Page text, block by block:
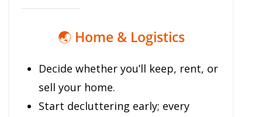
🌏 Home & Logistics
Decide whether you’ll keep, rent, or
sell your home.
Start decluttering early; every